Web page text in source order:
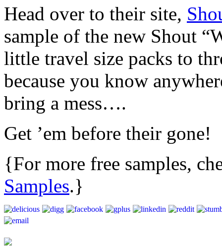
Head over to their site,
sample of the new Shout
little travel size packs to
because you know
bring a mess….
Get ’em before their gone!
{For more free samples,
Samples.}